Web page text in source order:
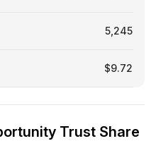
5,245
$9.72
Trust Share